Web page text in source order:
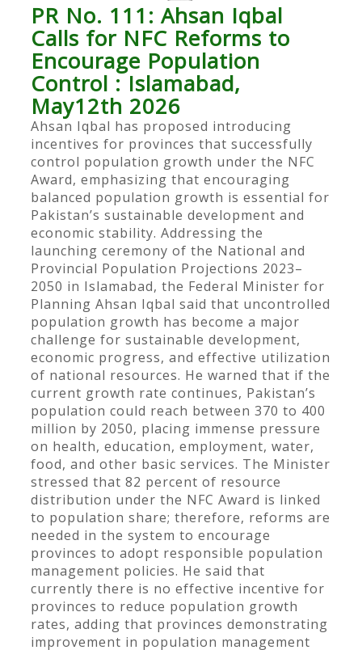
PR No. 111: Ahsan Iqbal
Calls for NFC Reforms to
Encourage Population
Control : Islamabad,
May12th 2026
Ahsan Iqbal has proposed introducing
incentives for provinces that successfully
control population growth under the NFC
Award, emphasizing that encouraging
balanced population growth is essential for
Pakistan’s sustainable development and
economic stability. Addressing the
launching ceremony of the National and
Provincial Population Projections 2023–
2050 in Islamabad, the Federal Minister for
Planning Ahsan Iqbal said that uncontrolled
population growth has become a major
challenge for sustainable development,
economic progress, and effective utilization
of national resources. He warned that if the
current growth rate continues, Pakistan’s
population could reach between 370 to 400
million by 2050, placing immense pressure
on health, education, employment, water,
food, and other basic services. The Minister
stressed that 82 percent of resource
distribution under the NFC Award is linked
to population share; therefore, reforms are
needed in the system to encourage
provinces to adopt responsible population
management policies. He said that
currently there is no effective incentive for
provinces to reduce population growth
rates, adding that provinces demonstrating
improvement in population management